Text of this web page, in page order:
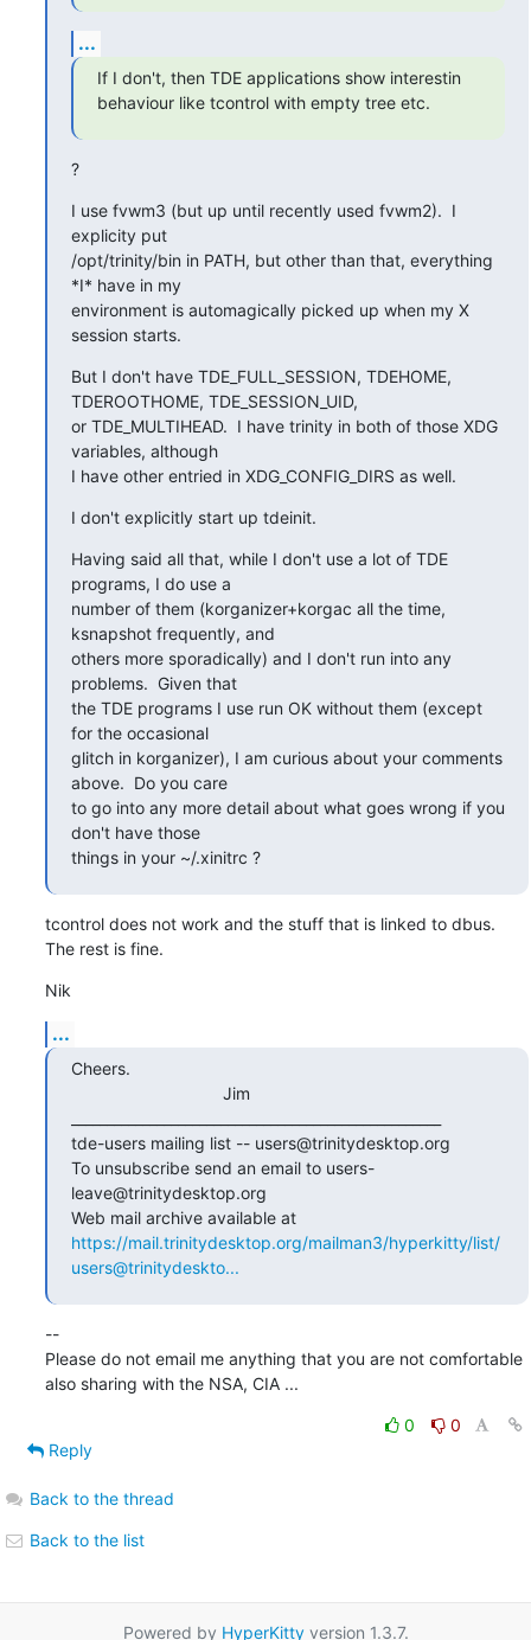
...
If I don't, then TDE applications show interestin
behaviour like tcontrol with empty tree etc.
?
I use fvwm3 (but up until recently used fvwm2).  I
explicity put
/opt/trinity/bin in PATH, but other than that, everything
*I* have in my
environment is automagically picked up when my X
session starts.
But I don't have TDE_FULL_SESSION, TDEHOME,
TDEROOTHOME, TDE_SESSION_UID,
or TDE_MULTIHEAD.  I have trinity in both of those XDG
variables, although
I have other entried in XDG_CONFIG_DIRS as well.
I don't explicitly start up tdeinit.
Having said all that, while I don't use a lot of TDE
programs, I do use a
number of them (korganizer+korgac all the time,
ksnapshot frequently, and
others more sporadically) and I don't run into any
problems.  Given that
the TDE programs I use run OK without them (except
for the occasional
glitch in korganizer), I am curious about your comments
above.  Do you care
to go into any more detail about what goes wrong if you
don't have those
things in your ~/.xinitrc ?
tcontrol does not work and the stuff that is linked to dbus.
The rest is fine.
Nik
...
Cheers.
tde-users mailing list -- users@trinitydesktop.org
To unsubscribe send an email to users-
leave@trinitydesktop.org
Web mail archive available at
https://mail.trinitydesktop.org/mailman3/hyperkitty/list/
users@trinitydeskto...
--
Please do not email me anything that you are not comfortable
also sharing with the NSA, CIA ...
0
0
Reply
Back to the thread
Back to the list
Powered by HyperKittyversion 1.3.7.